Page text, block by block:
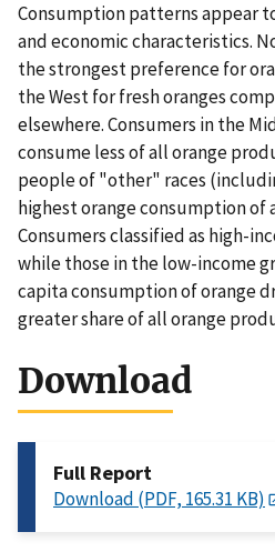
Consumption patterns appear
and economic characteristics.
the strongest preference for
the West for fresh oranges
elsewhere. Consumers in the
consume less of all orange
people of "other" races
highest orange consumption of
Consumers classified as high-
while those in the low-income
capita consumption of orange
greater share of all orange
Download
Full Report
Download (PDF, 165.31 KB)